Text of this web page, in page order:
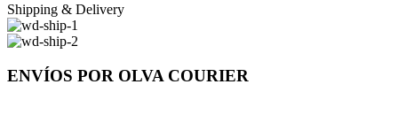
Shipping & Delivery
ENVÍOS POR OLVA COURIER